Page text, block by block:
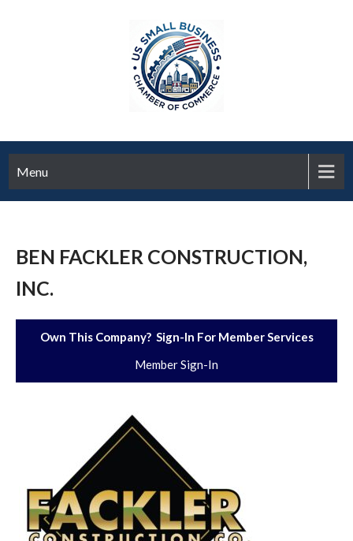
Menu
BEN FACKLER CONSTRUCTION,
INC.
Own This Company? Sign-In For Member Services
Member Sign-In